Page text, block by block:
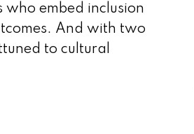
embed inclusion
And with two
to cultural